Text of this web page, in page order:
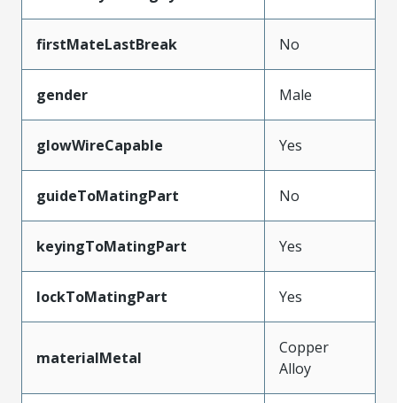
firstMateLastBreak No
gender Male
glowWireCapable Yes
guideToMatingPart No
keyingToMatingPart Yes
lockToMatingPart Yes
materialMetal
Copper
Alloy